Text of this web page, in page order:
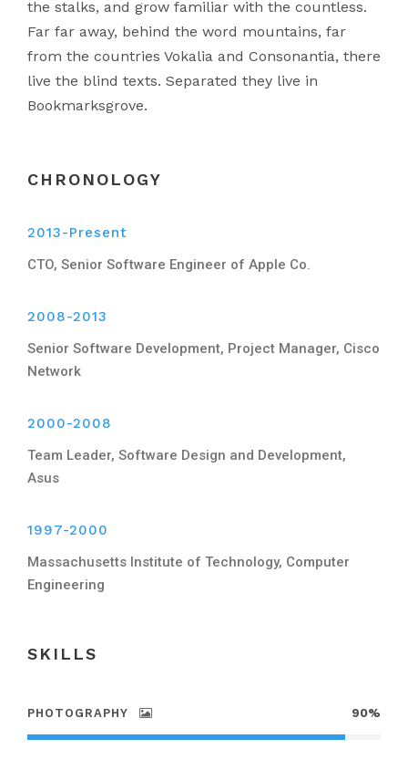
the stalks, and grow familiar with the countless.
Far far away, behind the word mountains, far
from the countries Vokalia and Consonantia, there
live the blind texts. Separated they live in
Bookmarksgrove.
CHRONOLOGY
2013-Present
CTO, Senior Software Engineer of Apple Co.
2008-2013
Senior Software Development, Project Manager, Cisco
Network
2000-2008
Team Leader, Software Design and Development,
Asus
1997-2000
Massachusetts Institute of Technology, Computer
Engineering
SKILLS
PHOTOGRAPHY 90%